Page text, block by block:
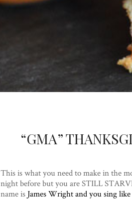
“GMA”
This is what you need to make in the
night before but you are STILL
name is James Wright and you sing